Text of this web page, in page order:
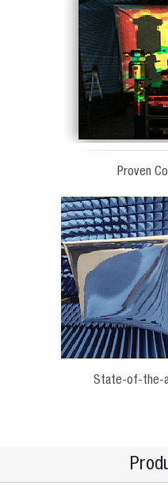
Proven
State-of-the-